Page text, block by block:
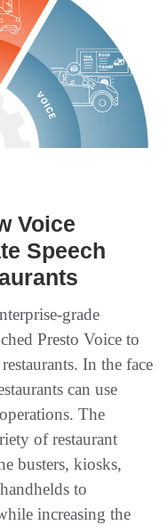
Voice
Speech
grade
Presto Voice to
In the face
can use
The
of restaurant
busters, kiosks,
to
increasing the